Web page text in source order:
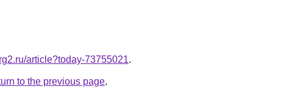
article?today-73755021.
to the previous page.